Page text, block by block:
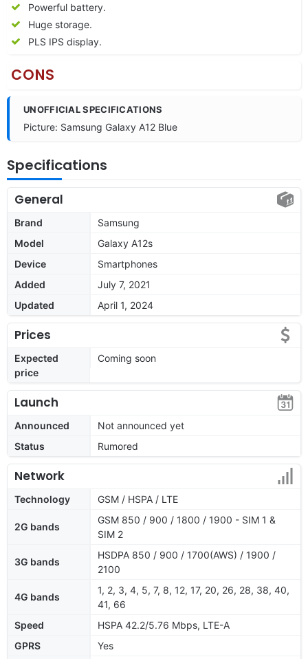
Powerful battery.
Huge storage.
PLS IPS display.
CONS
UNOFFICIAL SPECIFICATIONS
Picture: Samsung Galaxy A12 Blue
Specifications
General
Brand
Samsung
Model
Galaxy A12s
Device
Smartphones
Added
July 7, 2021
Updated
April 1, 2024
Prices
Expected
price
Coming soon
Launch
Announced
Not announced yet
Status
Rumored
Network
Technology GSM / HSPA / LTE
2G bands
GSM 850 / 900 / 1800 / 1900 - SIM 1 &
SIM 2
3G bands
HSDPA 850 / 900 / 1700(AWS) / 1900 /
2100
4G bands
1, 2, 3, 4, 5, 7, 8, 12, 17, 20, 26, 28, 38, 40,
41, 66
Speed
HSPA 42.2/5.76 Mbps, LTE-A
GPRS
Yes